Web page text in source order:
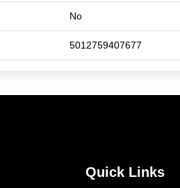
No
5012759407677
Quick Links